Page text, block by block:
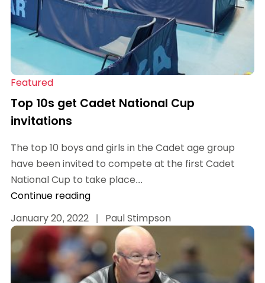
Featured
Top 10s get Cadet National Cup
invitations
The top 10 boys and girls in the Cadet age group
have been invited to compete at the first Cadet
National Cup to take place...
Continue reading
January 20, 2022 | Paul Stimpson